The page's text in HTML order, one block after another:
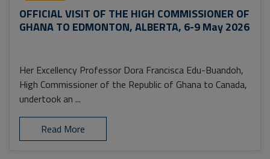
OFFICIAL VISIT OF THE HIGH COMMISSIONER OF
GHANA TO EDMONTON, ALBERTA, 6-9 May 2026
Her Excellency Professor Dora Francisca Edu-Buandoh,
High Commissioner of the Republic of Ghana to Canada,
undertook an ...
Read More